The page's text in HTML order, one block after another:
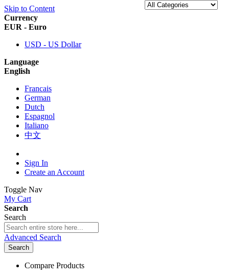
Skip to Content
Currency
EUR - Euro
USD - US Dollar
Language
English
Francais
German
Dutch
Espagnol
Italiano
中文
Sign In
Create an Account
Toggle Nav
My Cart
Search
Search
Advanced Search
Search
Compare Products